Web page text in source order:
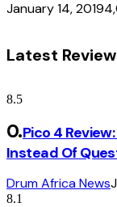
January 14, 2019
Latest
8.5
Pico 4
Instead Of
Drum Africa News
8.1